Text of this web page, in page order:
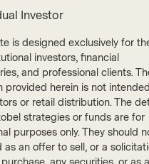
Investor
is designed exclusively for
investors, financial
and professional clients.
provided herein is not
or retail distribution. The
strategies or funds are for
purposes only. They should
as an offer to sell, or a